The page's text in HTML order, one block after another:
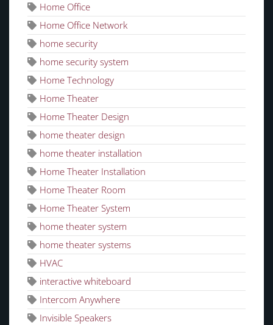
Home Office
Home Office Network
home security
home security system
Home Technology
Home Theater
Home Theater Design
home theater design
home theater installation
Home Theater Installation
Home Theater Room
Home Theater System
home theater system
home theater systems
HVAC
interactive whiteboard
Intercom Anywhere
Invisible Speakers